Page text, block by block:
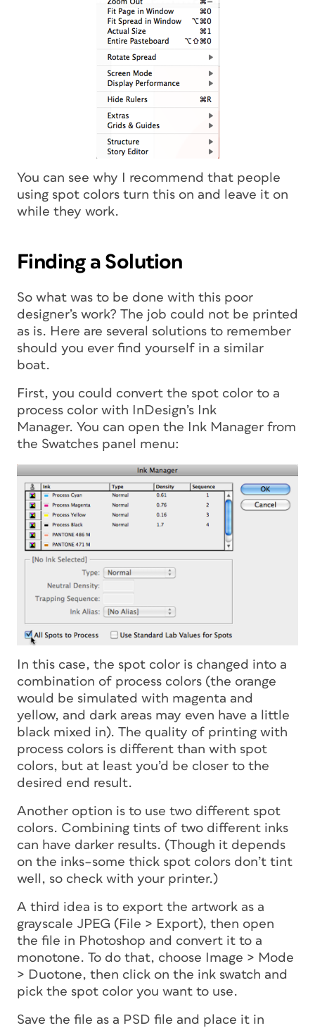
You can see why I recommend that people
using spot colors turn this on and leave it on
while they work.
Finding a Solution
So what was to be done with this poor
designer’s work? The job could not be printed
as is. Here are several solutions to remember
should you ever find yourself in a similar
boat.
First, you could convert the spot color to a
process color with InDesign’s Ink
Manager. You can open the Ink Manager from
the Swatches panel menu:
In this case, the spot color is changed into a
combination of process colors (the orange
would be simulated with magenta and
yellow, and dark areas may even have a little
black mixed in). The quality of printing with
process colors is different than with spot
colors, but at least you’d be closer to the
desired end result.
Another option is to use two different spot
colors. Combining tints of two different inks
can have darker results. (Though it depends
on the inks–some thick spot colors don’t tint
well, so check with your printer.)
A third idea is to export the artwork as a
grayscale JPEG (File > Export), then open
the file in Photoshop and convert it to a
monotone. To do that, choose Image > Mode
> Duotone, then click on the ink swatch and
pick the spot color you want to use.
Save the file as a PSD file and place it in